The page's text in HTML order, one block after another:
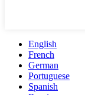
English
French
German
Portuguese
Spanish